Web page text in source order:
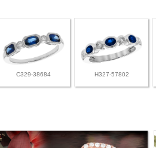
C329-38684 H327-57802